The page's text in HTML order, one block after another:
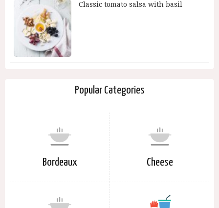
Classic tomato salsa with basil
Popular Categories
Bordeaux Cheese